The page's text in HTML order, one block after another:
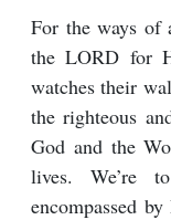
For the ways of
the LORD for
watches their
the righteous
God and the
lives. We’re
encompassed